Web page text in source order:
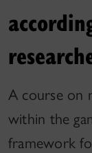
A course on
within the
framework